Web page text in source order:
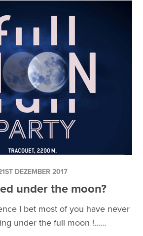
DEZEMBER 2017
under the moon?
I bet most of you have never
under the full moon !...…